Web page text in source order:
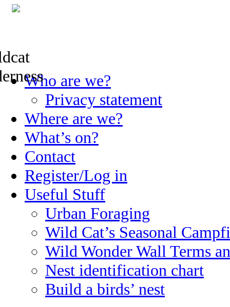
Skip
to
Who are we?
Privacy statement
Where are we?
What’s on?
Contact
Register/Log in
Useful Stuff
Urban Foraging
Wild Cat’s Seasonal
Wild Wonder Wall Terms
Nest identification chart
Build a birds’ nest